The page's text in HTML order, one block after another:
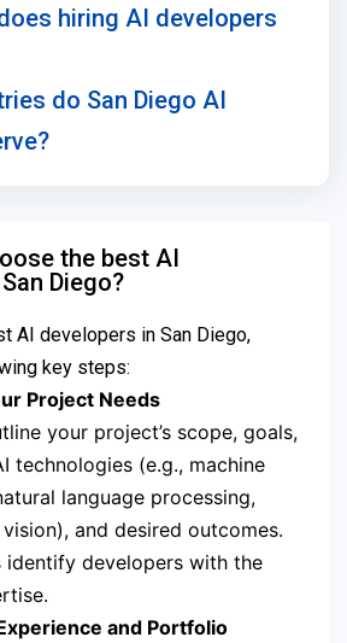
hiring AI developers
do San Diego AI
the best AI
Diego?
AI developers in San Diego,
key steps:
Project Needs
your project’s scope, goals,
technologies (e.g., machine
language processing,
and desired outcomes.
identify developers with the
and Portfolio